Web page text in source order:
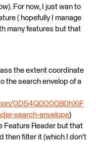
For now, I just wan to
( hopefully I manage
many features but that
the extent coordinate
the search envelop of a
0D54Q000080hXiF
search-envelope)
Feature Reader but that
then filter it (which I don't